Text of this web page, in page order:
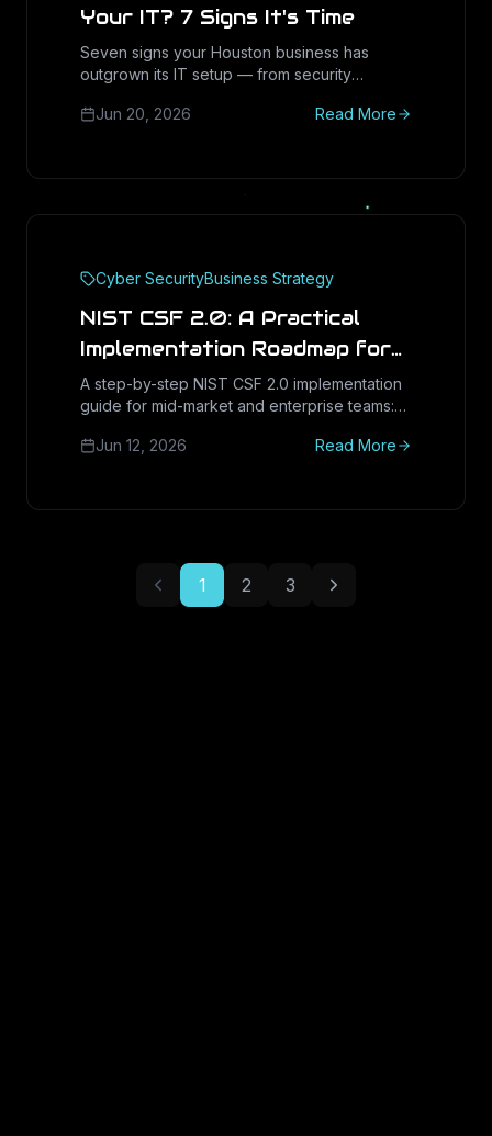
Your IT? 7 Signs It's Time
Seven signs your Houston business has
outgrown its IT setup — from security
and runaway costs — plus how to know when
Jun 20, 2026 Read More
Cyber SecurityBusiness Strategy
NIST CSF 2.0: A Practical
Implementation Roadmap for
Mid-Market & Enterprise
(2026)
A step-by-step NIST CSF 2.0 implementation
guide for mid-market and enterprise teams:
current-vs-target profiles, and mapping to
Jun 12, 2026 Read More
1 2 3